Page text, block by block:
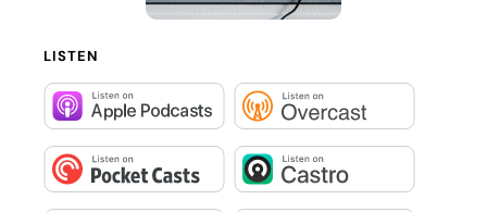
LISTEN